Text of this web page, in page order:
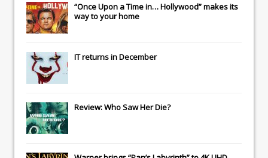
“Once Upon a Time in… Hollywood” makes its
way to your home
ITreturns in December
Review: Who Saw Her Die?